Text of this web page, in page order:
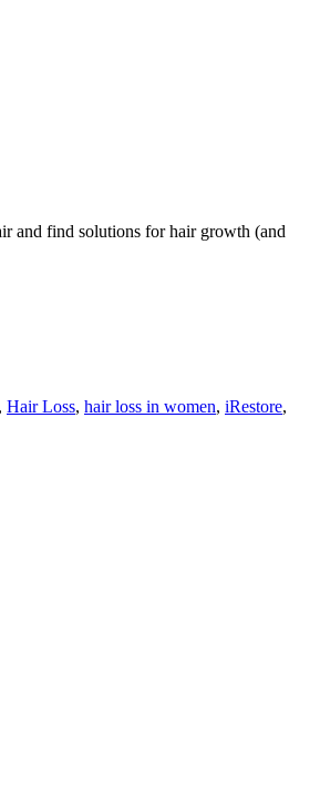
and find solutions for hair growth (and
, Hair Loss, hair loss in women, iRestore,